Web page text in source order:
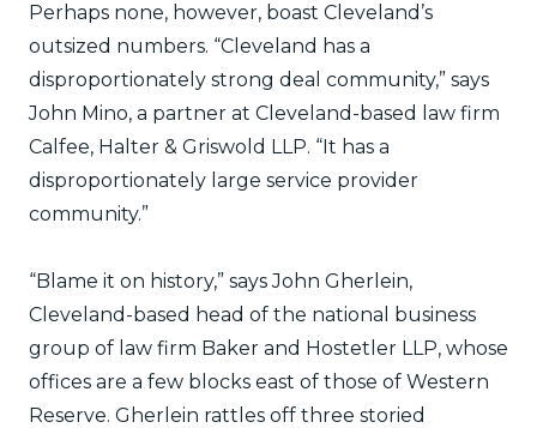
Perhaps none, however, boast Cleveland’s
outsized numbers. “Cleveland has a
disproportionately strong deal community,” says
John Mino, a partner at Cleveland-based law firm
Calfee, Halter & Griswold LLP. “It has a
disproportionately large service provider
community.”
“Blame it on history,” says John Gherlein,
Cleveland-based head of the national business
group of law firm Baker and Hostetler LLP, whose
offices are a few blocks east of those of Western
Reserve. Gherlein rattles off three storied